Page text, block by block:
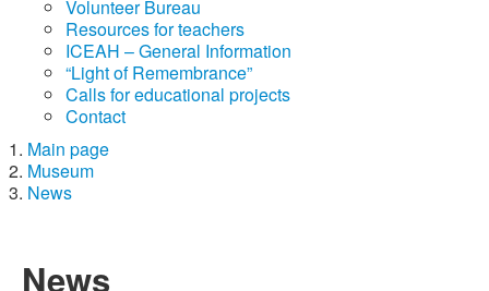
Volunteer Bureau
Resources for teachers
ICEAH – General Information
“Light of Remembrance”
Calls for educational projects
Contact
Main page
Museum
News
News